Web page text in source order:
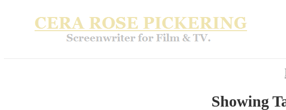
Showing